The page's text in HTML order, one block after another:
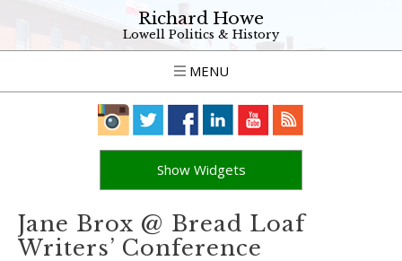
Richard Howe
Lowell Politics & History
MENU
Show Widgets
Jane Brox @ Bread Loaf
Writers’ Conference